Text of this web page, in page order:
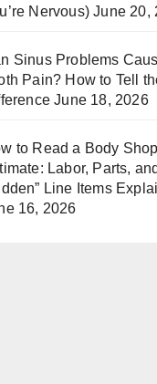
Nervous) June 20,
Sinus Problems
Pain? How to Tell
June 18, 2026
to Read a Body Shop
Labor, Parts, and
Line Items
16, 2026